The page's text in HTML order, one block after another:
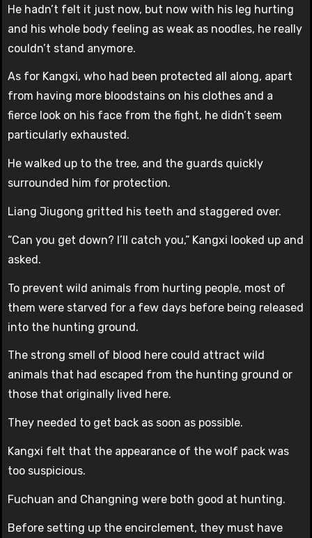
He hadn’t felt it just now, but now with his leg hurting
and his whole body feeling as weak as noodles, he really
couldn’t stand anymore.
As for Kangxi, who had been protected all along, apart
from having more bloodstains on his clothes and a
fierce look on his face from the fight, he didn’t seem
particularly exhausted.
He walked up to the tree, and the guards quickly
surrounded him for protection.
Liang Jiugong gritted his teeth and staggered over.
“Can you get down? I’ll catch you,” Kangxi looked up and
asked.
To prevent wild animals from hurting people, most of
them were starved for a few days before being released
into the hunting ground.
The strong smell of blood here could attract wild
animals that had escaped from the hunting ground or
those that originally lived here.
They needed to get back as soon as possible.
Kangxi felt that the appearance of the wolf pack was
too suspicious.
Fuchuan and Changning were both good at hunting.
Before setting up the encirclement, they must have